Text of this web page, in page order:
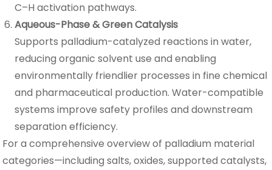
C–H activation pathways.
Aqueous-Phase & Green Catalysis
Supports palladium-catalyzed reactions in water,
reducing organic solvent use and enabling
environmentally friendlier processes in fine chemical
and pharmaceutical production. Water-compatible
systems improve safety profiles and downstream
separation efficiency.
For a comprehensive overview of palladium material
categories—including salts, oxides, supported catalysts,